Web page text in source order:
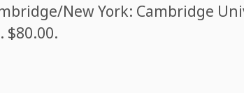
New York: Cambridge
. $80.00.